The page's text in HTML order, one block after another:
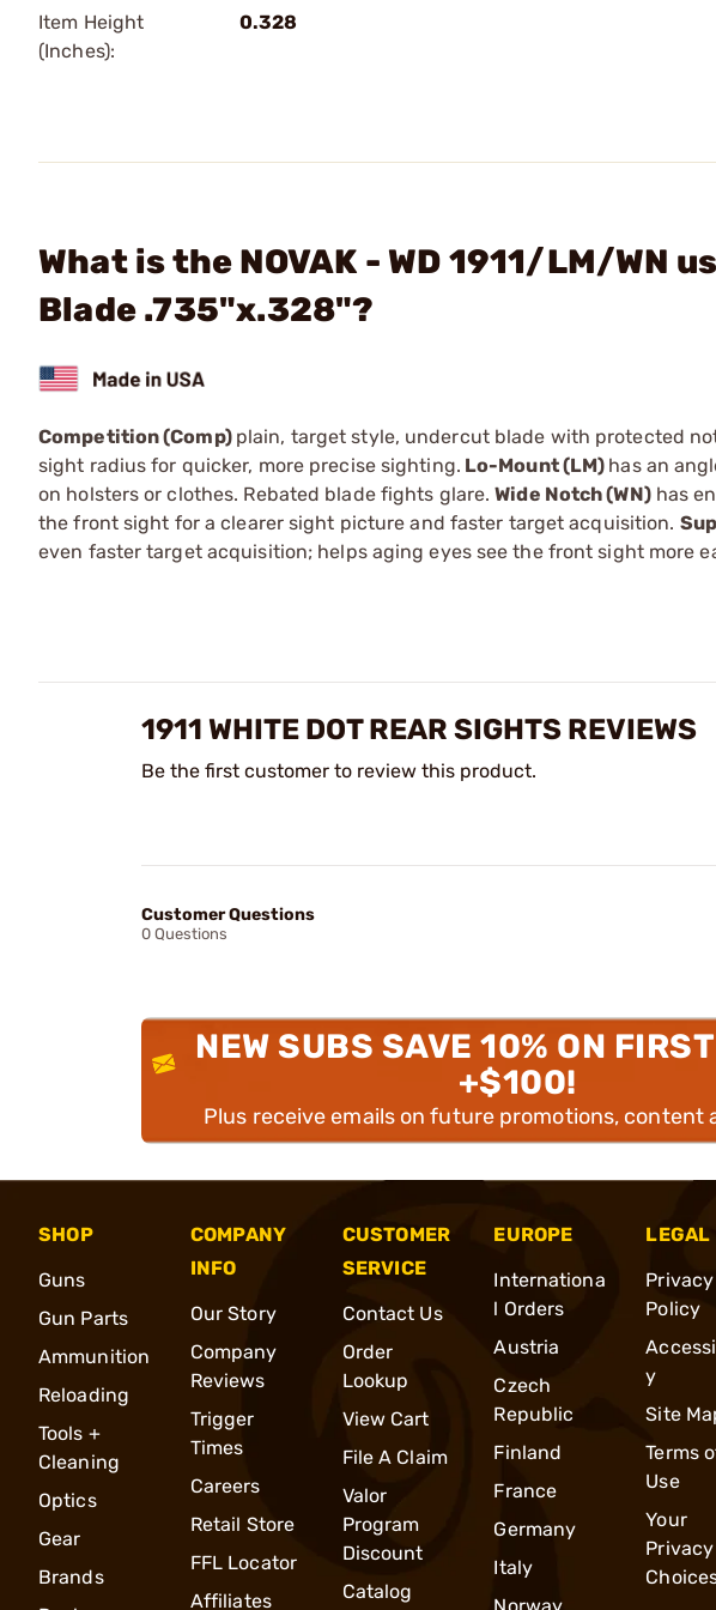
Item Height
(Inches):
0.328
What is the NOVAK - WD 1911/LM/WN
Blade .735"x.328"?
Competition (Comp) plain, target style, undercut blade with protected
sight radius for quicker, more precise sighting. Lo-Mount (LM) has an
on holsters or clothes. Rebated blade fights glare.Wide Notch (WN)has
the front sight for a clearer sight picture and faster target acquisition.
even faster target acquisition; helps aging eyes see the front sight more
1911 WHITE DOT REAR SIGHTS REVIEWS
Be the first customer to review this product.
Customer Questions
0 Questions
NEW SUBS SAVE 10% ON
+$100!
Plus receive emails on future promotions, content
SHOP
Guns
Gun Parts
Ammunition
Reloading
Tools +
Cleaning
Optics
Gear
Brands
COMPANY
INFO
Our Story
Company
Reviews
Trigger
Times
Careers
Retail Store
FFL Locator
Affiliates
CUSTOMER
SERVICE
Contact Us
Order
Lookup
View Cart
File A Claim
Valor
Program
Discount
Catalog
EUROPE
Internationa
l Orders
Austria
Czech
Republic
Finland
France
Germany
Italy
LEGAL
Privacy
Policy
y
Site
Terms
Use
Your
Privacy